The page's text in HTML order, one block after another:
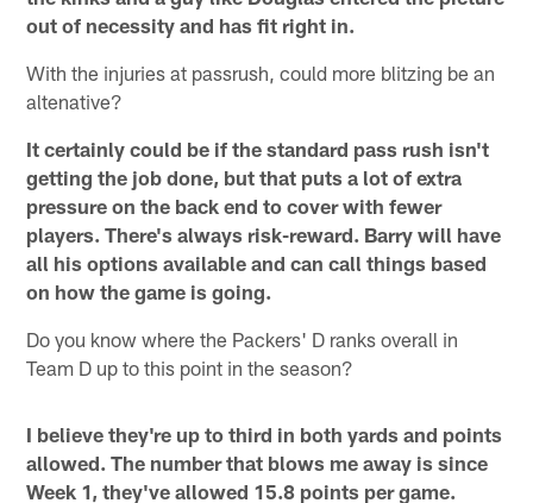
out of necessity and has fit right in.
With the injuries at passrush, could more blitzing be an
altenative?
It certainly could be if the standard pass rush isn't
getting the job done, but that puts a lot of extra
pressure on the back end to cover with fewer
players. There's always risk-reward. Barry will have
all his options available and can call things based
on how the game is going.
Do you know where the Packers' D ranks overall in
Team D up to this point in the season?
I believe they're up to third in both yards and points
allowed. The number that blows me away is since
Week 1, they've allowed 15.8 points per game.